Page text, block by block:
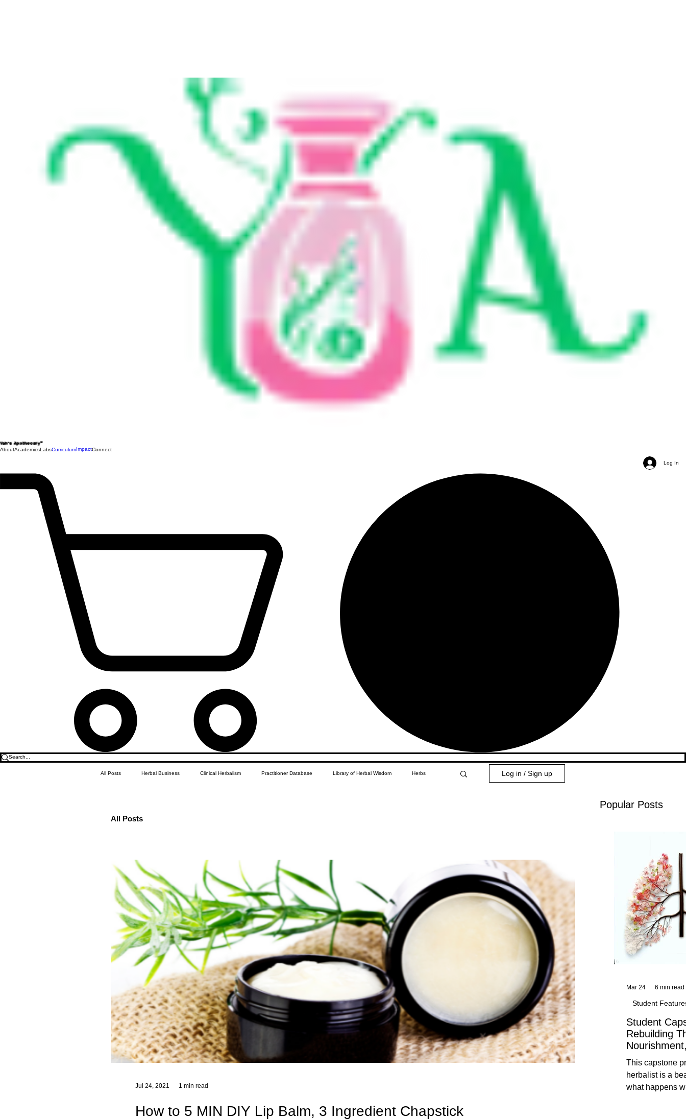
Yah's Apothecary™
AboutAcademicsLabsCurriculumImpactConnect
Log In
Popular Posts
Student
Rebuilding
This capstone
herbalist is a
what happens
Student
Mar 24 6 min read
All Posts Herbal Business Clinical Herbalism Practitioner Database Library of Herbal Wisdom Herbs Log in / Sign up
All Posts
How to 5 MIN DIY Lip Balm, 3 Ingredient Chapstick
Jul 24, 2021 1 min read